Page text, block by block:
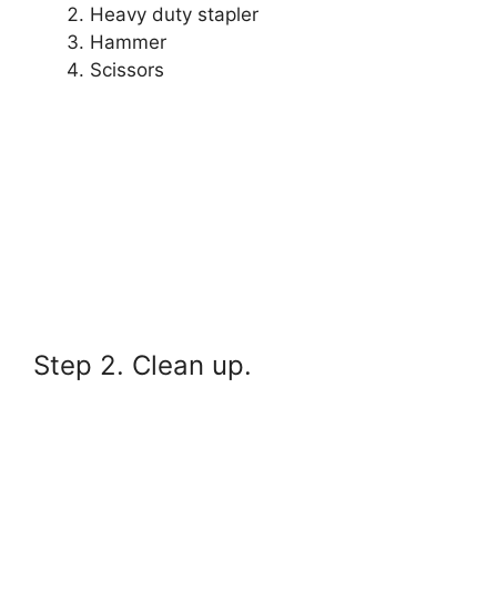
Heavy duty stapler
Hammer
Scissors
Step 2. Clean up.